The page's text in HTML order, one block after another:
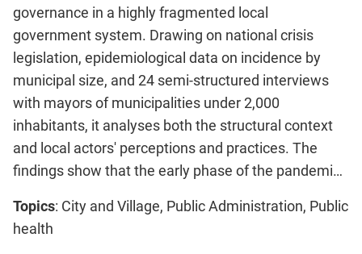
governance in a highly fragmented local
government system. Drawing on national crisis
legislation, epidemiological data on incidence by
municipal size, and 24 semi-structured interviews
with mayors of municipalities under 2,000
inhabitants, it analyses both the structural context
and local actors' perceptions and practices. The
findings show that the early phase of the pandemi…
Topics: City and Village, Public Administration, Public
health